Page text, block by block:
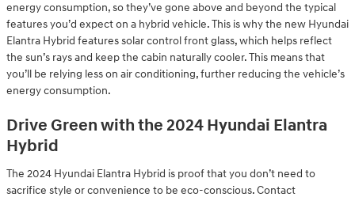
energy consumption, so they’ve gone above and beyond the typical
features you’d expect on a hybrid vehicle. This is why the new Hyundai
Elantra Hybrid features solar control front glass, which helps reflect
the sun’s rays and keep the cabin naturally cooler. This means that
you’ll be relying less on air conditioning, further reducing the vehicle’s
energy consumption.
Drive Green with the 2024 Hyundai Elantra
Hybrid
The 2024 Hyundai Elantra Hybrid is proof that you don’t need to
sacrifice style or convenience to be eco-conscious. Contact